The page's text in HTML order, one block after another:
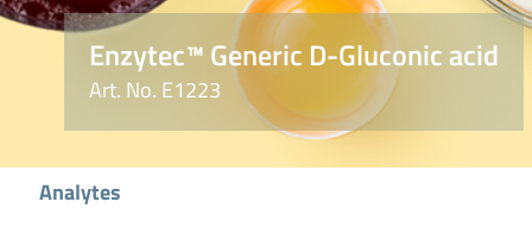
Enzytec™ Generic D-Gluconic acid
Art. No. E1223
Analytes